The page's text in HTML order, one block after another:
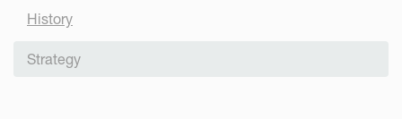
History
Strategy